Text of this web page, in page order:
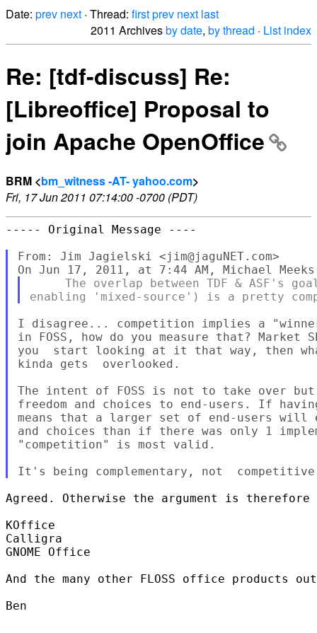
Date: prev next · Thread: firstprev next last
2011 Archivesby date, by thread · List index
Re: [tdf-discuss] Re:
[Libreoffice] Proposal to
join Apache OpenOffice
BRM <bm_witness -AT- yahoo.com>
Fri, 17 Jun 2011 07:14:00 -0700 (PDT)
----- Original Message ----
From: Jim Jagielski <jim@jaguNET.com>
The overlap between TDF & ASF's
I disagree... competition implies a
in FOSS, how do you measure that? Market
you  start looking at it that way, then what
kinda gets  overlooked.
The intent of FOSS is not to take over
freedom and choices to end-users. If
means that a larger set of end-users will
and choices than if there was only 1
"competition" is most valid.
Agreed. Otherwise the argument is
KOffice
Calligra
GNOME Office
And the many other FLOSS office products
Ben